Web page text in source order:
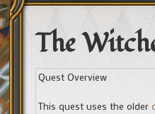
The
Quest Overview
This quest uses the older